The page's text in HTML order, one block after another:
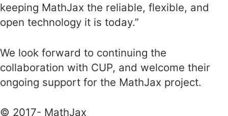
keeping MathJax the reliable, flexible, and
open technology it is today.”
We look forward to continuing the
collaboration with CUP, and welcome their
ongoing support for the MathJax project.
© 2017- MathJax